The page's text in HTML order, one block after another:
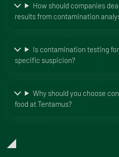
How should companies
results from contamination
Is contamination testing
specific suspicion?
Why should you choose
food at Tentamus?